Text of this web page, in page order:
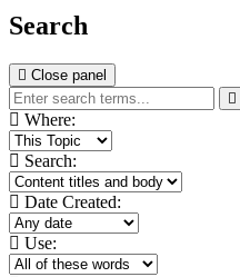
Search
Close panel
Where:
Search:
Date Created:
Use: